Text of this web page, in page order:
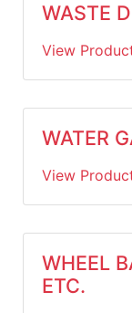
WASTE
View
WATER
View
WHEEL
ETC.